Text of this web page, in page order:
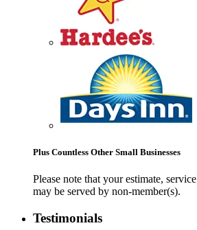
Plus Countless Other Small Businesses
Please note that your estimate,
may be served by non-member(s).
Testimonials